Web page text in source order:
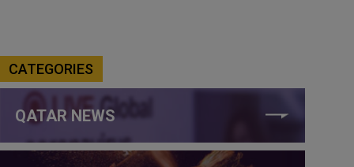
CATEGORIES
QATAR NEWS